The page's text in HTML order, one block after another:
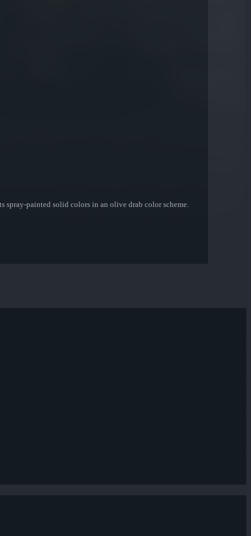
spray-painted solid colors in an olive drab color scheme.